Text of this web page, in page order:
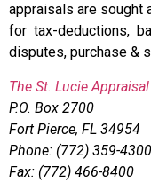
appraisals are sought
for tax-deductions,
disputes, purchase &
The St. Lucie
P.O. Box 2700
Fort Pierce, FL 34954
Phone: (772) 359-4300
Fax: (772) 466-8400